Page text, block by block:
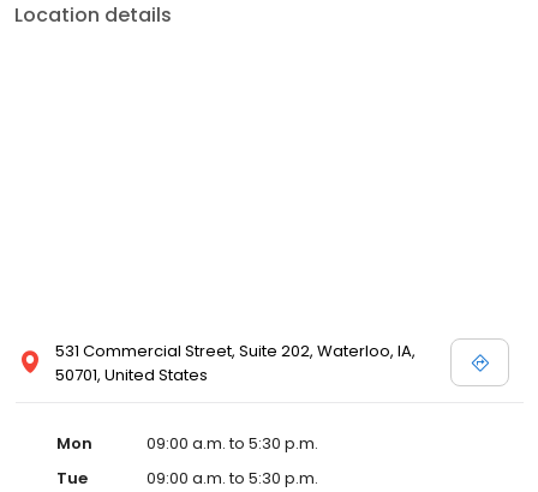
Location details
531 Commercial Street, Suite 202, Waterloo, IA,
50701, United States
Mon
09:00 a.m. to 5:30 p.m.
Tue
09:00 a.m. to 5:30 p.m.